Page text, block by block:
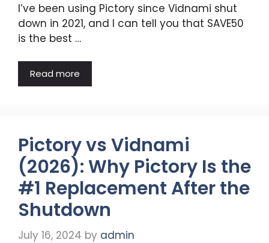
I’ve been using Pictory since Vidnami shut
down in 2021, and I can tell you that SAVE50
is the best …
Read more
Pictory vs Vidnami
(2026): Why Pictory Is the
#1 Replacement After the
Shutdown
July 16, 2024 by admin